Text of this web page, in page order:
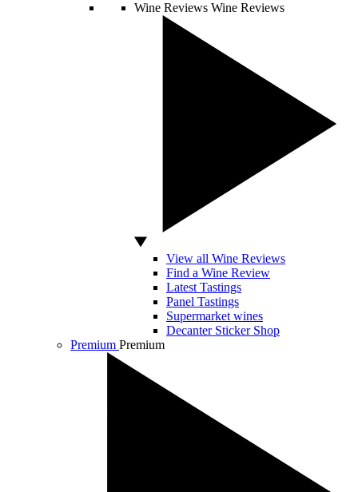
Wine Reviews Wine Reviews
View all Wine Reviews
Find a Wine Review
Latest Tastings
Panel Tastings
Supermarket wines
Decanter Sticker Shop
Premium Premium